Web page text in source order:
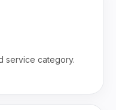
service category.